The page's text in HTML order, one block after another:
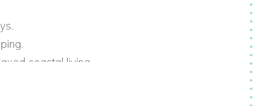
coastal living.
rent in Barbados, Barbados private villas,